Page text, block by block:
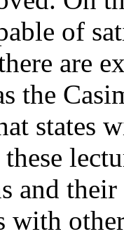
of
are
the
states
and
with